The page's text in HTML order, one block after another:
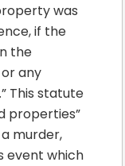
was
if the
the
any
This statute
properties”
murder,
event which